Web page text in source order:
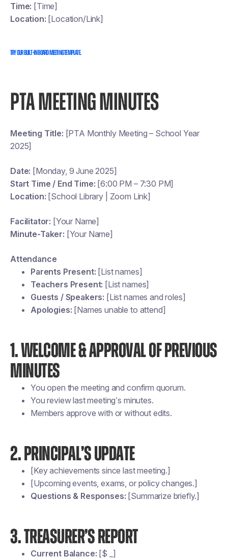
Time: [Time]
Location: [Location/Link]
Try our built-in board meeting template.
PTA MEETING MINUTES
Meeting Title: [PTA Monthly Meeting – School Year
2025]
Date: [Monday, 9 June 2025]
Start Time / End Time: [6:00 PM – 7:30 PM]
Location: [School Library | Zoom Link]
Facilitator: [Your Name]
Minute-Taker: [Your Name]
Attendance
Parents Present: [List names]
Teachers Present: [List names]
Guests / Speakers: [List names and roles]
Apologies: [Names unable to attend]
1. WELCOME & APPROVAL OF PREVIOUS
MINUTES
You open the meeting and confirm quorum.
You review last meeting’s minutes.
Members approve with or without edits.
2. PRINCIPAL’S UPDATE
[Key achievements since last meeting.]
[Upcoming events, exams, or policy changes.]
Questions & Responses: [Summarize briefly.]
3. TREASURER’S REPORT
Current Balance: [$ _]